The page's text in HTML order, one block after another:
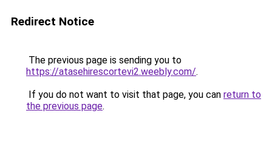
Redirect Notice
The previous page is sending you to
https://atasehirescortevi2.weebly.com/.
If you do not want to visit that page, you can return to
the previous page.